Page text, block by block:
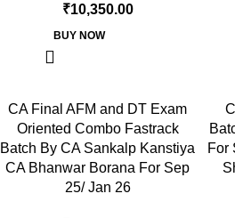
₹10,350.00
BUY NOW
CA Final AFM and DT Exam
Oriented Combo Fastrack
Batch By CA Sankalp Kanstiya
CA Bhanwar Borana For Sep
25/ Jan 26
For